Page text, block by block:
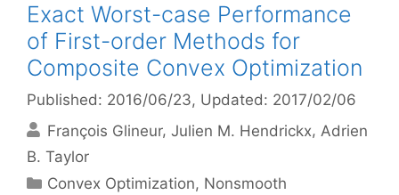
Exact Worst-case Performance
of First-order Methods for
Composite Convex Optimization
Published: 2016/06/23, Updated: 2017/02/06
François Glineur Julien M. Hendrickx Adrien
B. Taylor
Categories
Convex Optimization, Nonsmooth